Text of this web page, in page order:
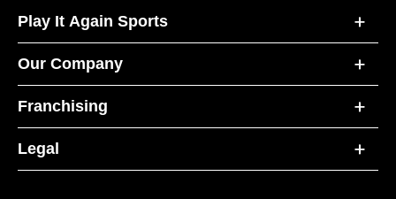
Play It Again Sports
Our Company
Franchising
Legal